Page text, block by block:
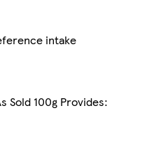
intake
Sold 100g Provides: